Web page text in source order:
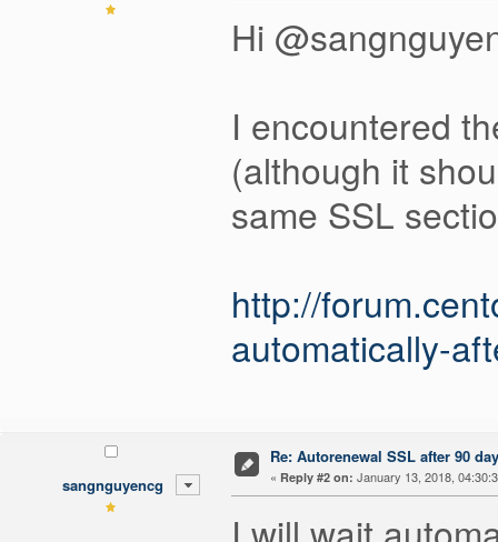
Hi
I encountered
(although it
same SSL
http://
automatically-
sangnguyencg
Re: Autorenewal SSL after 90
« Reply #2 on: January 13, 2018,